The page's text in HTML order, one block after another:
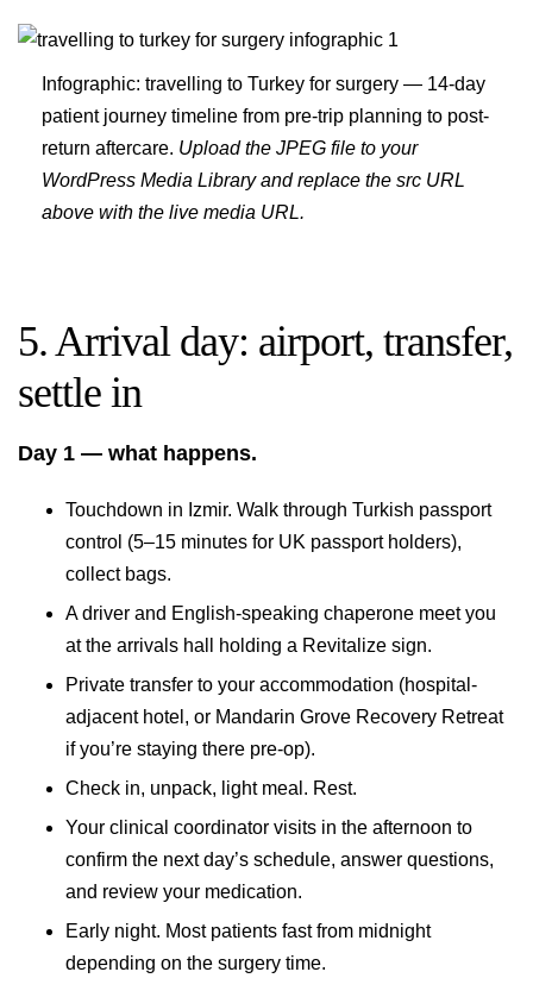
Infographic: travelling to Turkey for surgery — 14-day
patient journey timeline from pre-trip planning to post-
return aftercare. Upload the JPEG file to your
WordPress Media Library and replace the src URL
above with the live media URL.
5. Arrival day: airport, transfer,
settle in
Day 1 — what happens.
Touchdown in Izmir. Walk through Turkish passport
control (5–15 minutes for UK passport holders),
collect bags.
A driver and English-speaking chaperone meet you
at the arrivals hall holding a Revitalize sign.
Private transfer to your accommodation (hospital-
adjacent hotel, or Mandarin Grove Recovery Retreat
if you’re staying there pre-op).
Check in, unpack, light meal. Rest.
Your clinical coordinator visits in the afternoon to
confirm the next day’s schedule, answer questions,
and review your medication.
Early night. Most patients fast from midnight
depending on the surgery time.